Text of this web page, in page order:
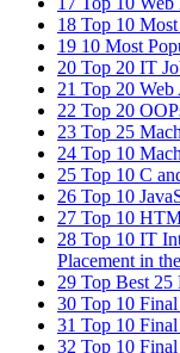
18 Top 10
19 10 Most
20 Top 20 IT
21 Top 20
22 Top 20
23 Top 25
24 Top 10
25 Top 10 C
26 Top 10
27 Top 10
28 Top 10 IT
Placement in
29 Top Best 25
30 Top 10
31 Top 10 Final
32 Top 10